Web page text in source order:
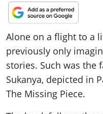
Alone on a flight to a
previously only
stories. Such was the
Sukanya, depicted in
The Missing Piece.